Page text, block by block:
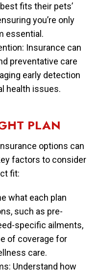
fits their pets’
you’re only
essential.
Insurance can
preventative care
early detection
health issues.
PLAN
options can
factors to consider
fit:
what each plan
such as pre-
specific ailments,
of coverage for
care.
Understand how